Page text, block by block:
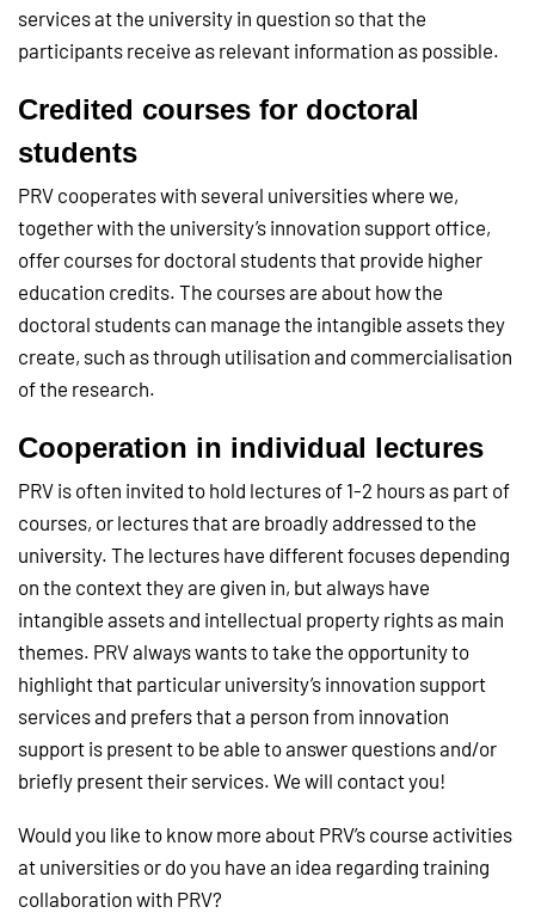
services at the university in question so that the
participants receive as relevant information as possible.
Credited courses for doctoral
students
PRV cooperates with several universities where we,
together with the university’s innovation support office,
offer courses for doctoral students that provide higher
education credits. The courses are about how the
doctoral students can manage the intangible assets they
create, such as through utilisation and commercialisation
of the research.
Cooperation in individual lectures
PRV is often invited to hold lectures of 1-2 hours as part of
courses, or lectures that are broadly addressed to the
university. The lectures have different focuses depending
on the context they are given in, but always have
intangible assets and intellectual property rights as main
themes. PRV always wants to take the opportunity to
highlight that particular university’s innovation support
services and prefers that a person from innovation
support is present to be able to answer questions and/or
briefly present their services. We will contact you!
Would you like to know more about PRV’s course activities
at universities or do you have an idea regarding training
collaboration with PRV?